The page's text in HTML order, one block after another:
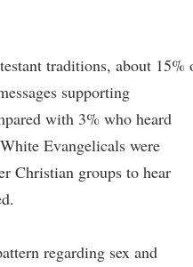
traditions, about 15%
supporting
with 3% who heard
Evangelicals were
Christian groups to hear
regarding sex and